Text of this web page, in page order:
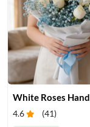
4.6 (41)